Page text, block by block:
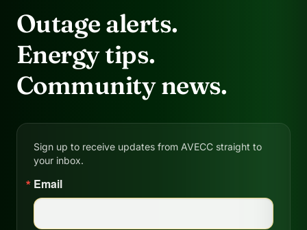
Outage alerts.
Energy tips.
Community news.
Sign up to receive updates from AVECC straight to
your inbox.
Email